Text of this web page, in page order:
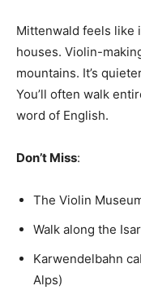
Mittenwald feels like
houses. Violin-
mountains. It’s
You’ll often walk
word of English.
Don’t Miss:
The Violin
Walk along the
Karwendelbahn
Alps)